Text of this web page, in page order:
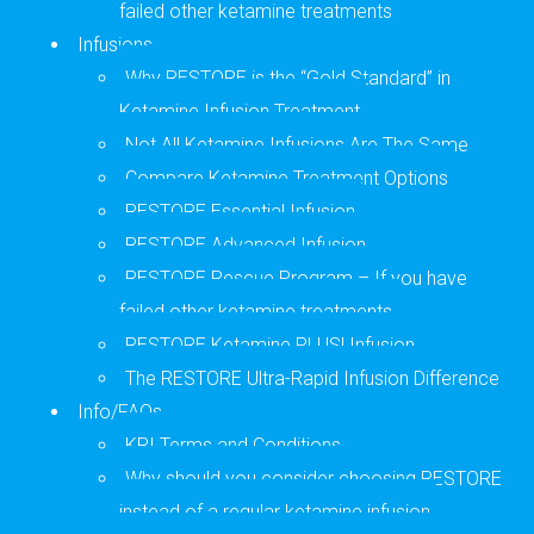
failed other ketamine treatments
Infusions
Why RESTORE is the “Gold Standard” in
Ketamine Infusion Treatment
Not All Ketamine Infusions Are The Same
Compare Ketamine Treatment Options
RESTORE Essential Infusion
RESTORE Advanced Infusion
RESTORE Rescue Program – If you have
failed other ketamine treatments
RESTORE Ketamine PLUSl Infusion
The RESTORE Ultra-Rapid Infusion Difference
Info/FAQs
KRI Terms and Conditions
Why should you consider choosing RESTORE
instead of a regular ketamine infusion